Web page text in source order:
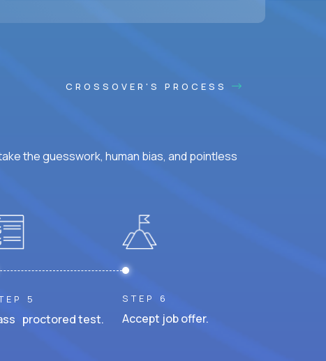
CROSSOVER'S PROCESS
the guesswork, human bias, and pointless
5
proctored test.
STEP 6
Accept job offer.